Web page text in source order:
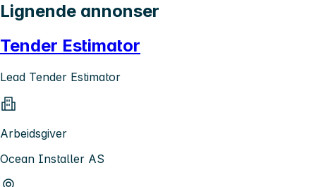
Lignende annonser
Tender Estimator
Lead Tender Estimator
Arbeidsgiver
Ocean Installer AS